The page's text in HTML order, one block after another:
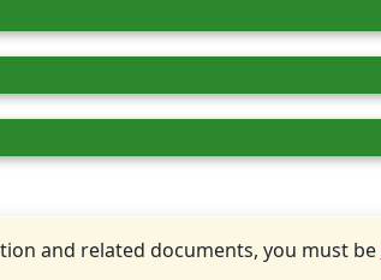
and related documents, you must be